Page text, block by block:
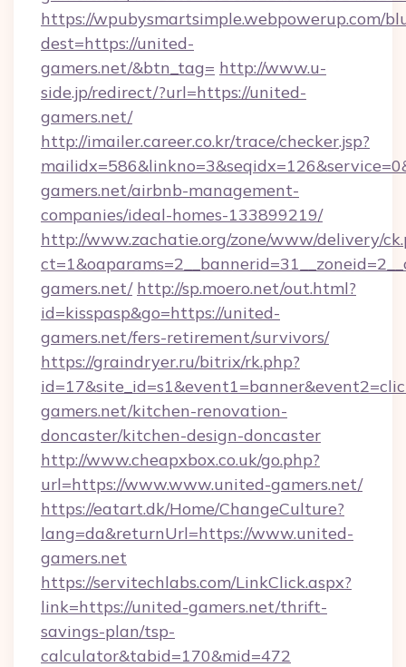
https://wpubysmartsimple.webpowerup.com/
dest=https://united-
gamers.net/&btn_tag= http://www.u-
side.jp/redirect/?url=https://united-
gamers.net/
http://imailer.career.co.kr/trace/checker.jsp?
gamers.net/airbnb-management-
companies/ideal-homes-133899219/
http://www.zachatie.org/zone/www/delivery/
gamers.net/ http://sp.moero.net/out.html?
id=kisspasp&go=https://united-
gamers.net/fers-retirement/survivors/
https://graindryer.ru/bitrix/rk.php?
gamers.net/kitchen-renovation-
doncaster/kitchen-design-doncaster
http://www.cheapxbox.co.uk/go.php?
url=https://www.www.united-gamers.net/
https://eatart.dk/Home/ChangeCulture?
lang=da&returnUrl=https://www.united-
gamers.net
https://servitechlabs.com/LinkClick.aspx?
link=https://united-gamers.net/thrift-
savings-plan/tsp-
calculator&tabid=170&mid=472